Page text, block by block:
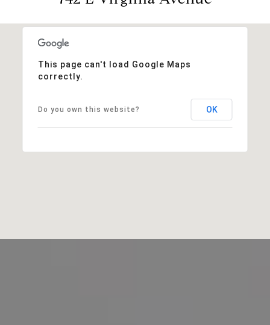
This page can't load Google Maps
correctly.
Do you own this website? OK